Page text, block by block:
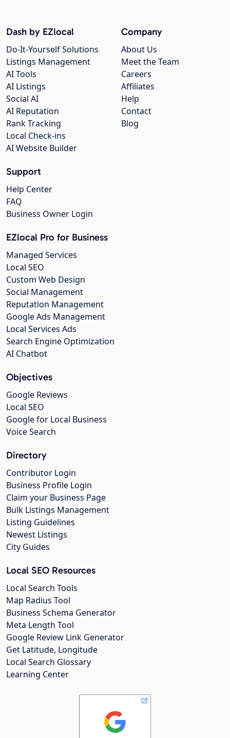
Company
About Us
Meet the Team
Careers
Affiliates
Help
Contact
Blog
Dash by EZlocal
Do-It-Yourself Solutions
Listings Management
AI Tools
AI Listings
Social AI
AI Reputation
Rank Tracking
Local Check-ins
AI Website Builder
Support
Help Center
FAQ
Business Owner Login
EZlocal Pro for Business
Managed Services
Local SEO
Custom Web Design
Social Management
Reputation Management
Google Ads Management
Local Services Ads
Search Engine Optimization
AI Chatbot
Objectives
Google Reviews
Local SEO
Google for Local Business
Voice Search
Directory
Contributor Login
Business Profile Login
Claim your Business Page
Bulk Listings Management
Listing Guidelines
Newest Listings
City Guides
Local SEO Resources
Local Search Tools
Map Radius Tool
Business Schema Generator
Meta Length Tool
Google Review Link Generator
Get Latitude, Longitude
Local Search Glossary
Learning Center